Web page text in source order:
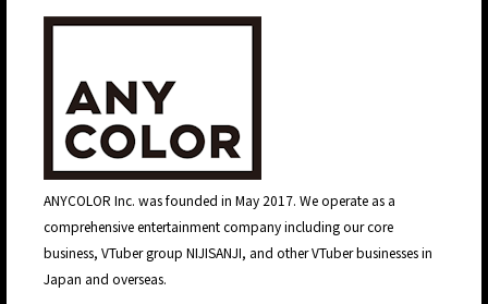
ANYCOLOR Inc. was founded in May 2017. We operate as a
comprehensive entertainment company including our core
business, VTuber group NIJISANJI, and other VTuber businesses in
Japan and overseas.